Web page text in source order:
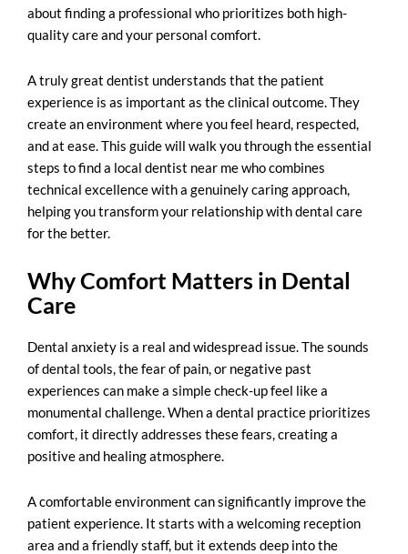
about finding a professional who prioritizes both high-
quality care and your personal comfort.
A truly great dentist understands that the patient
experience is as important as the clinical outcome. They
create an environment where you feel heard, respected,
and at ease. This guide will walk you through the essential
steps to find a local dentist near mewho combines
technical excellence with a genuinely caring approach,
helping you transform your relationship with dental care
for the better.
Why Comfort Matters in Dental
Care
Dental anxiety is a real and widespread issue. The sounds
of dental tools, the fear of pain, or negative past
experiences can make a simple check-up feel like a
monumental challenge. When a dental practice prioritizes
comfort, it directly addresses these fears, creating a
positive and healing atmosphere.
A comfortable environment can significantly improve the
patient experience. It starts with a welcoming reception
area and a friendly staff, but it extends deep into the